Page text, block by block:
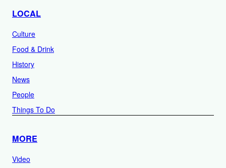
LOCAL
Culture
Food & Drink
History
News
People
Things To Do
MORE
Video